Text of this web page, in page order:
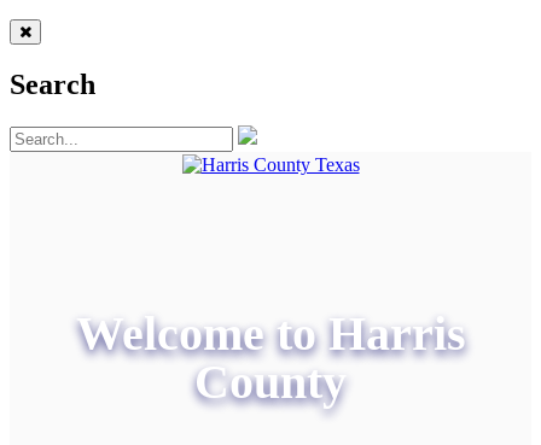
Search
Welcome to Harris
County